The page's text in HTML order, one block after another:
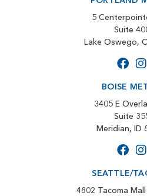
5
Suite
Lake Oswego,
BOISE
3405 E
Suite
Meridian, ID
SEATTLE/
4802 Tacoma